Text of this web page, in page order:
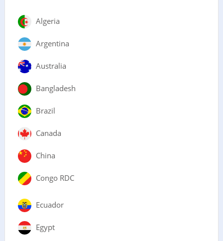
Algeria
Argentina
Australia
Bangladesh
Brazil
Canada
China
Congo RDC
Ecuador
Egypt